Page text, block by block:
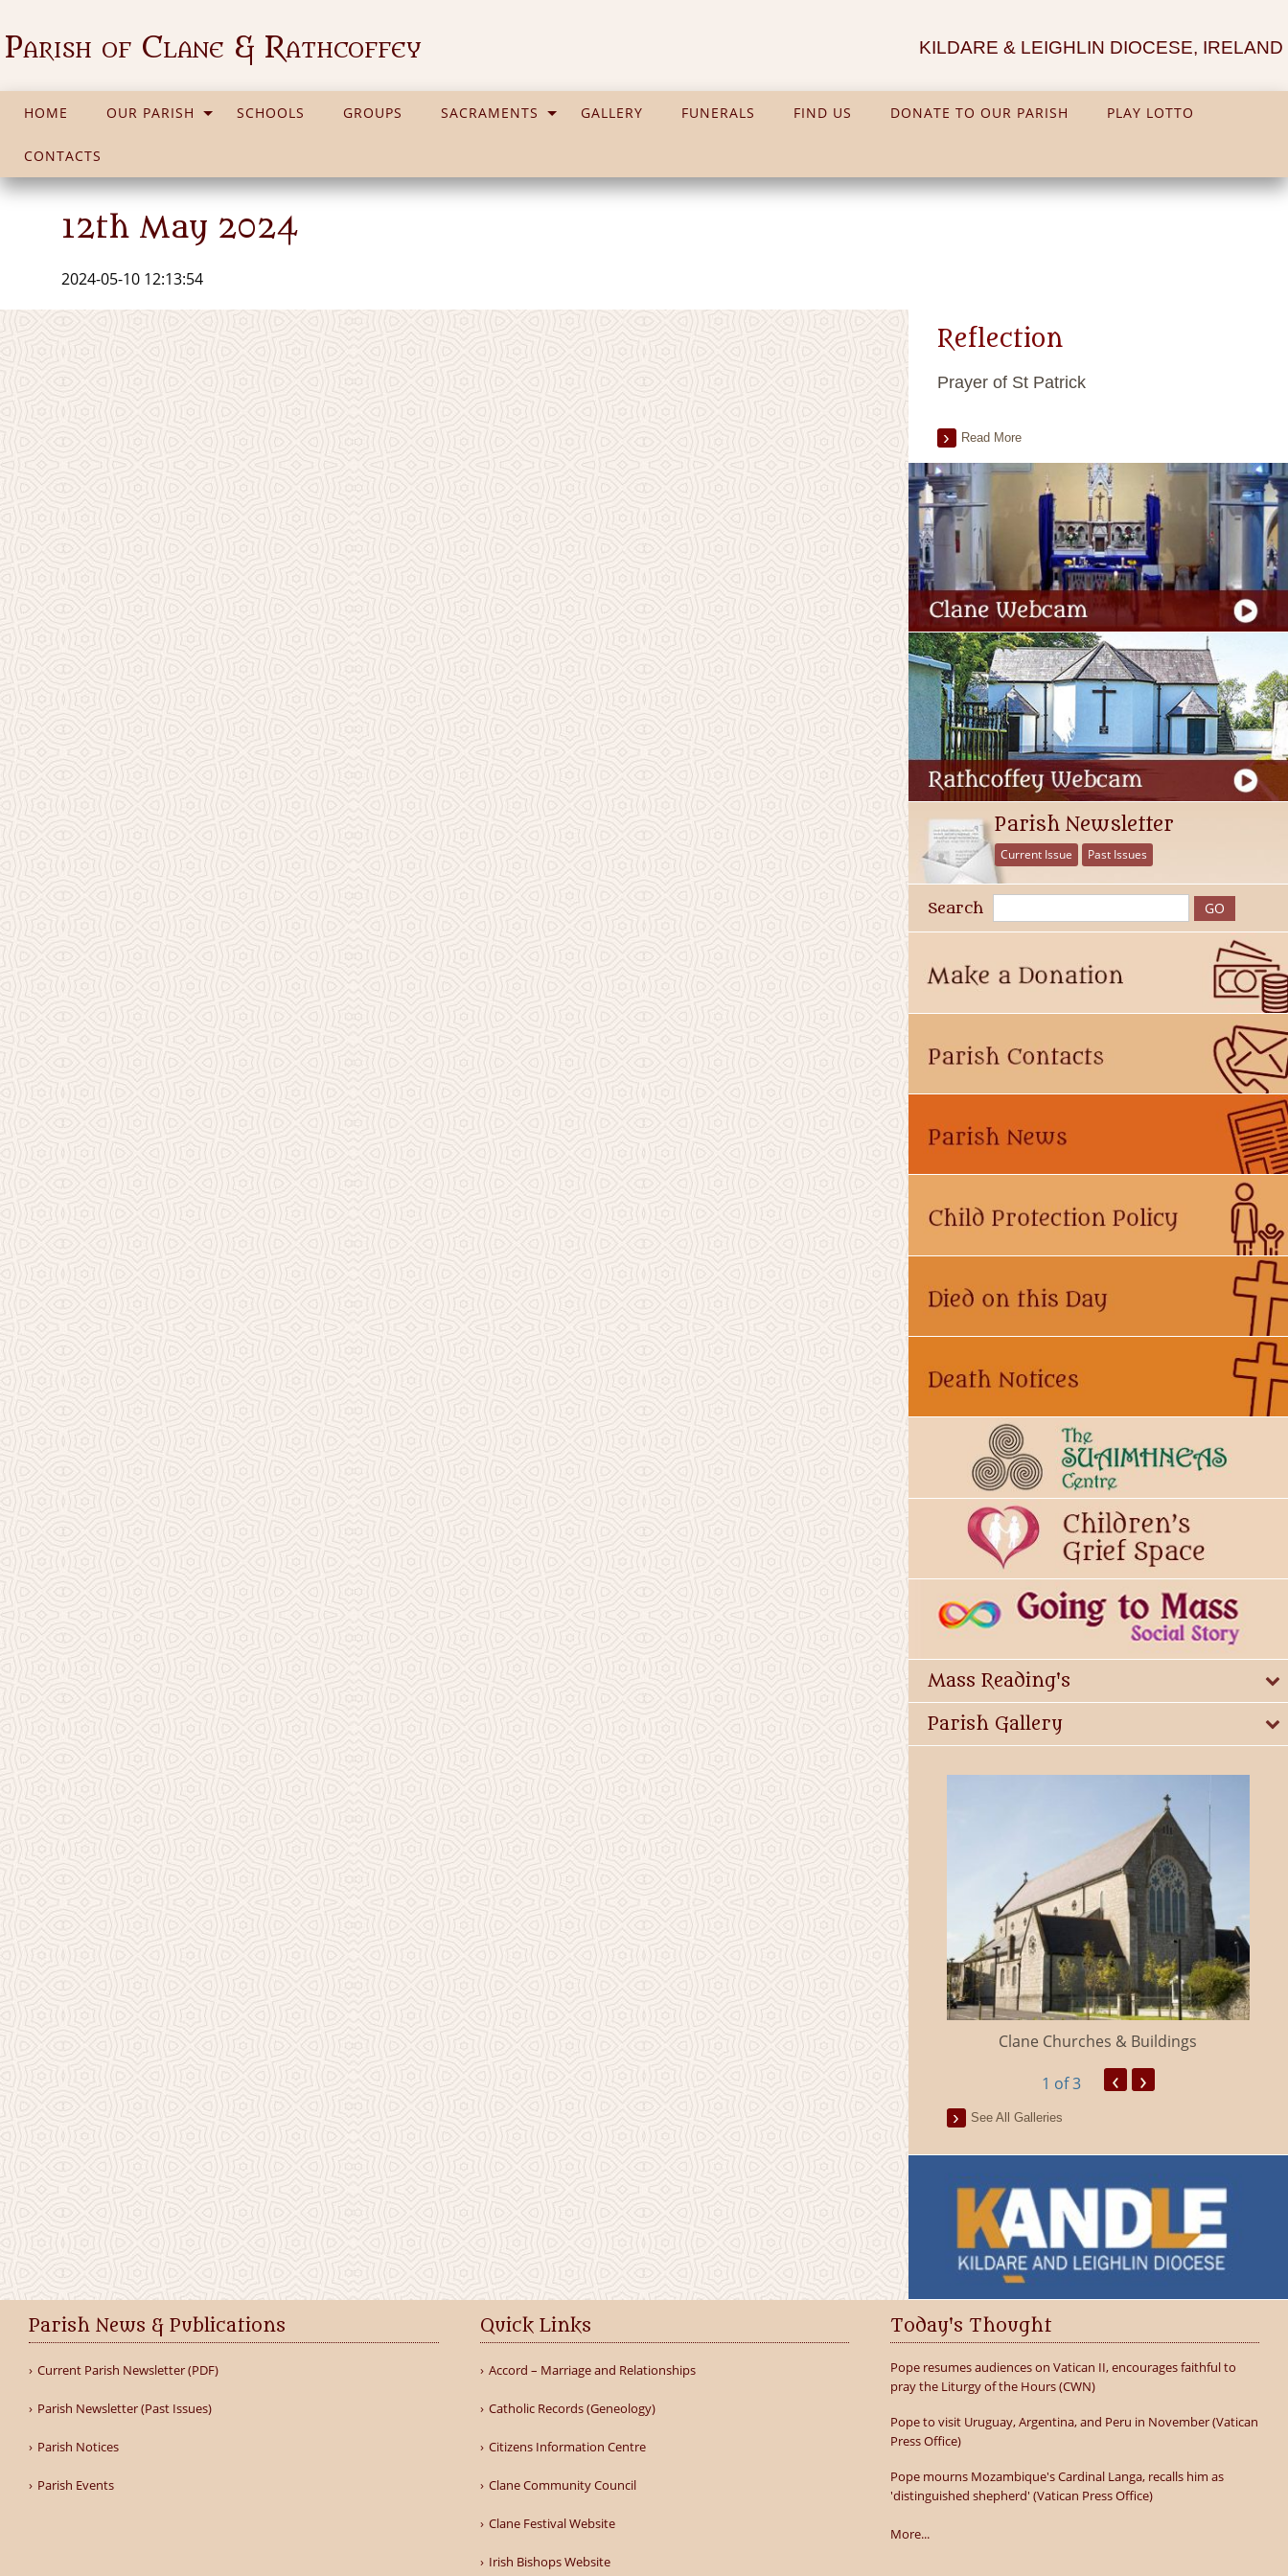
Parish of Clane & Rathcoffey KILDARE & LEIGHLIN DIOCESE, IRELAND
HOME OUR PARISH SCHOOLS GROUPS SACRAMENTS GALLERY FUNERALS FIND US DONATE TO OUR PARISH PLAY LOTTO
CONTACTS
12th May 2024
2024-05-10 12:13:54
Reflection
Prayer of St Patrick
Read More
Parish Newsletter
Current Issue Past Issues
Search
Mass Reading's
Parish Gallery
Millicent Church of Ireland Clane Churches & Buildings
1 of 3 ‹ ›
See All Galleries
Parish News & Publications
Current Parish Newsletter (PDF)
Parish Newsletter (Past Issues)
Parish Notices
Parish Events
Quick Links
Accord – Marriage and Relationships
Catholic Records (Geneology)
Citizens Information Centre
Clane Community Council
Clane Festival Website
Irish Bishops Website
Today's Thought
Pope resumes audiences on Vatican II, encourages faithful to
pray the Liturgy of the Hours (CWN)
Pope to visit Uruguay, Argentina, and Peru in November (Vatican
Press Office)
Pope mourns Mozambique's Cardinal Langa, recalls him as
'distinguished shepherd' (Vatican Press Office)
More...